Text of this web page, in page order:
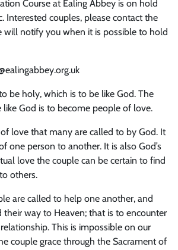
Course at Ealing Abbey is on hold
Interested couples, please contact the
will notify you when it is possible to hold
be holy, which is to be like God. The
God is to become people of love.
love that many are called to by God. It
one person to another. It is also God’s
love the couple can be certain to find
others.
are called to help one another, and
their way to Heaven; that is to encounter
This is impossible on our
couple grace through the Sacrament of